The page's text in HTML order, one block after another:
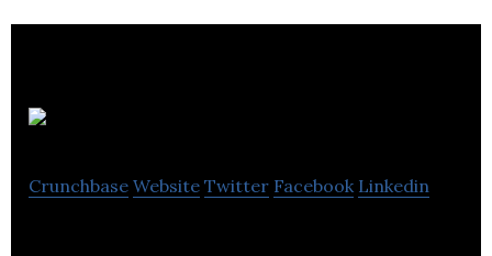
Crunchbase Website Twitter Facebook Linkedin